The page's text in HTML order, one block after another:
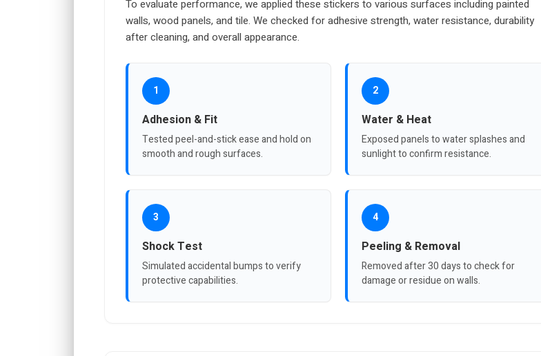
To evaluate performance, we applied these stickers to various surfaces including painted
walls, wood panels, and tile. We checked for adhesive strength, water resistance, durability
after cleaning, and overall appearance.
1
Adhesion & Fit
Tested peel-and-stick ease and hold on
smooth and rough surfaces.
2
Water & Heat
Exposed panels to water splashes and
sunlight to confirm resistance.
3
Shock Test
Simulated accidental bumps to verify
protective capabilities.
4
Peeling & Removal
Removed after 30 days to check for
damage or residue on walls.